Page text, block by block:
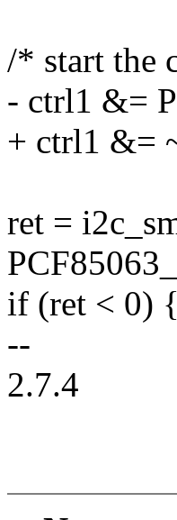
/* start the
- ctrl1 &=
+ ctrl1 &=
ret =
if (ret < 0) {
--
2.7.4